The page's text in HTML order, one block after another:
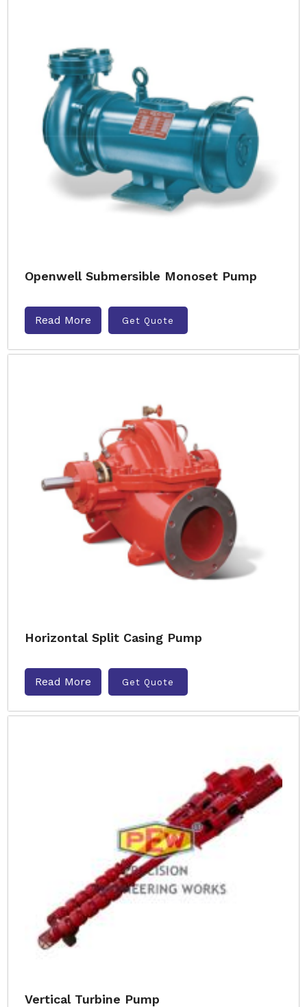
Openwell Submersible Monoset Pump
Read More Get Quote
Horizontal Split Casing Pump
Read More Get Quote
Vertical Turbine Pump